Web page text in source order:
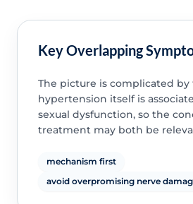
Key Overlapping
The picture is complicated
hypertension itself is
sexual dysfunction, so the
treatment may both be
mechanism first
avoid overpromising nerve